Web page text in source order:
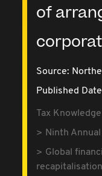
of
Source:
Published
Tax
Ninth
Global